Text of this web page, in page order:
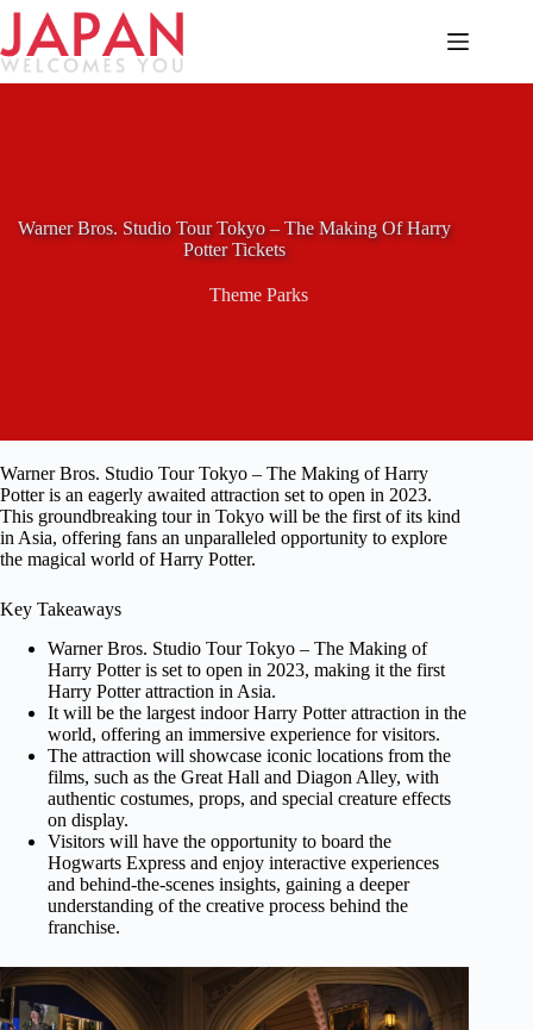
Skip
content
Warner Bros. Studio Tour Tokyo – The Making Of Harry
Potter Tickets
Theme Parks
Warner Bros. Studio Tour Tokyo – The Making of Harry
Potter is an eagerly awaited attraction set to open in 2023.
This groundbreaking tour in Tokyo will be the first of its kind
in Asia, offering fans an unparalleled opportunity to explore
the magical world of Harry Potter.
Key Takeaways
Warner Bros. Studio Tour Tokyo – The Making of
Harry Potter is set to open in 2023, making it the first
Harry Potter attraction in Asia.
It will be the largest indoor Harry Potter attraction in the
world, offering an immersive experience for visitors.
The attraction will showcase iconic locations from the
films, such as the Great Hall and Diagon Alley, with
authentic costumes, props, and special creature effects
on display.
Visitors will have the opportunity to board the
Hogwarts Express and enjoy interactive experiences
and behind-the-scenes insights, gaining a deeper
understanding of the creative process behind the
franchise.